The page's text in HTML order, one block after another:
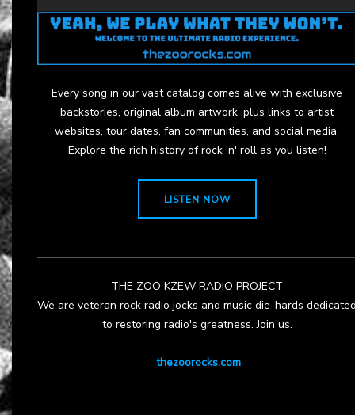
Every song in our vast catalog comes alive with exclusive
backstories, original album artwork, plus links to artist
websites, tour dates, fan communities, and social media.
Explore the rich history of rock 'n' roll as you listen!
LISTEN NOW
THE ZOO KZEW RADIO PROJECT
We are veteran rock radio jocks and music die-hards
to restoring radio's greatness. Join us.
thezoorocks.com